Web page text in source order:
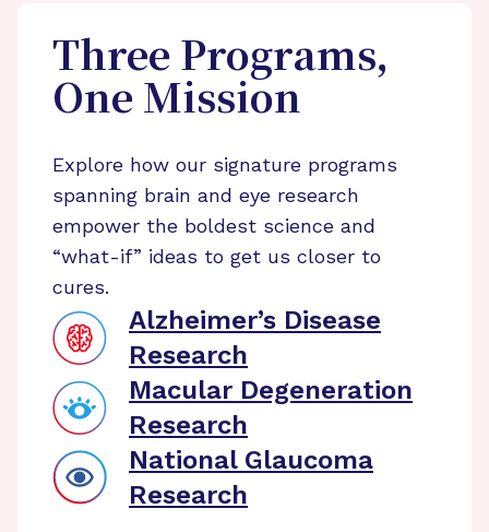
Three Programs,
One Mission
Explore how our signature programs
spanning brain and eye research
empower the boldest science and
“what-if” ideas to get us closer to
cures.
Alzheimer’s Disease
Research
Macular Degeneration
Research
National Glaucoma
Research